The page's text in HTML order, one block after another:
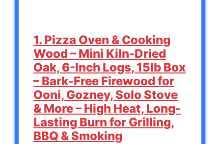
1. Pizza Oven & Cooking
Wood – Mini Kiln-Dried
Oak, 6-Inch Logs, 15lb Box
– Bark-Free Firewood for
Ooni, Gozney, Solo Stove
& More – High Heat, Long-
Lasting Burn for Grilling,
BBQ & Smoking